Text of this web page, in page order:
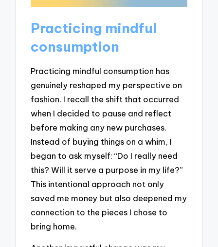
Practicing mindful
consumption
Practicing mindful consumption has
genuinely reshaped my perspective on
fashion. I recall the shift that occurred
when I decided to pause and reflect
before making any new purchases.
Instead of buying things on a whim, I
began to ask myself: “Do I really need
this? Will it serve a purpose in my life?”
This intentional approach not only
saved me money but also deepened my
connection to the pieces I chose to
bring home.